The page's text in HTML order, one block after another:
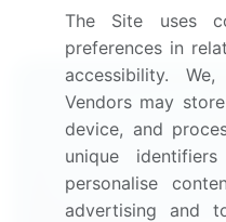
Get
Interested
Get your
research
The Site uses
preferences in
accessibility.
Vendors may
device, and
unique
personalise
advertising and